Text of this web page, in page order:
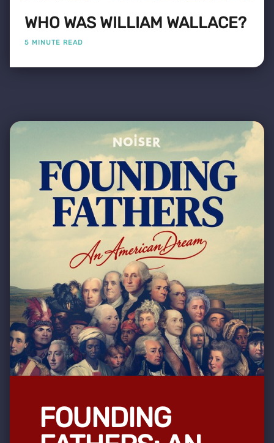
WHO WAS WILLIAM WALLACE?
5 MINUTE READ
FOUNDING